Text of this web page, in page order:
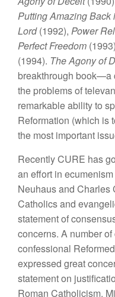
Putting Amazing Back
Lord(1992), Power
Perfect Freedom
(1994). The Agony of
breakthrough book—a
the problems of
remarkable ability to
Reformation (which is
the most important
Recently CURE has
an effort in
Neuhaus and Charles
Catholics and
statement of
concerns. A number
confessional
expressed great
statement on
Roman Catholicism.